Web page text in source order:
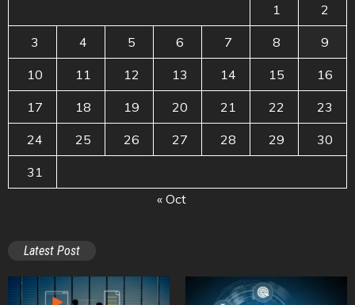
1 2
3 4 5 6 7 8 9
10 11 12 13 14 15 16
17 18 19 20 21 22 23
24 25 26 27 28 29 30
31
« Oct
Latest Post